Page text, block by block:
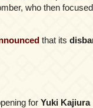
who then
that its
for Yuki Kajiura